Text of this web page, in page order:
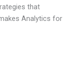
that
Analytics for